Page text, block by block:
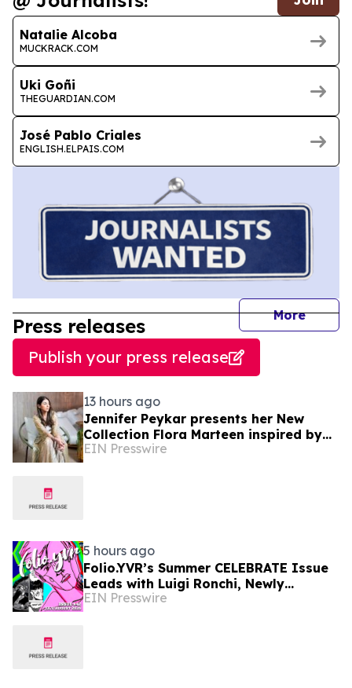
Natalie Alcoba
MUCKRACK.COM
Uki Goñi
THEGUARDIAN.COM
José Pablo Criales
ENGLISH.ELPAIS.COM
More
Press releases
Publish your press release
13 hours ago
Jennifer Peykar presents her New
Collection Flora Marteen inspired by
Buenos Aires featuring timeless style
EIN Presswire
5 hours ago
Folio.YVR’s Summer CELEBRATE Issue
Leads with Luigi Ronchi, Newly
Promoted at VGH & UBC Hospital
EIN Presswire